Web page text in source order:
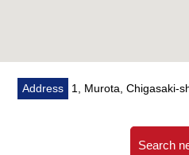
Address 1, Murota, Chigasaki-
Search